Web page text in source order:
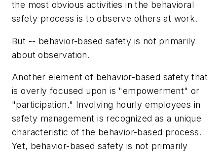
the most obvious activities in the behavioral
safety process is to observe others at work.
But -- behavior-based safety is not primarily
about observation.
Another element of behavior-based safety that
is overly focused upon is "empowerment" or
"participation." Involving hourly employees in
safety management is recognized as a unique
characteristic of the behavior-based process.
Yet, behavior-based safety is not primarily